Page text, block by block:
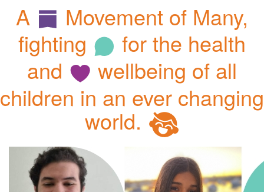
A
Movement of Many,
fighting
for the health
and
wellbeing of all
children in an ever changing
world.